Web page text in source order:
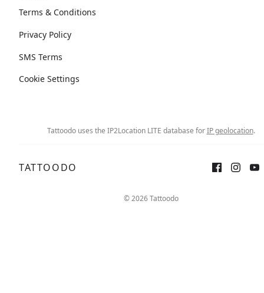
Terms & Conditions
Privacy Policy
SMS Terms
Cookie Settings
Tattoodo uses the IP2Location LITE database forIP geolocation.
TATTOODO
© 2026 Tattoodo